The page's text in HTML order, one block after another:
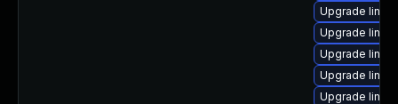
Upgrade
Upgrade
Upgrade
Upgrade
Upgrade